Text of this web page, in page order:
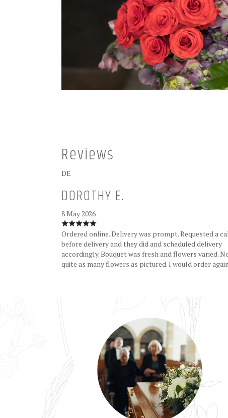
Reviews
DE
DOROTHY E.
8 May 2026
Ordered online. Delivery was prompt. Requested a
before delivery and they did and scheduled delivery
accordingly. Bouquet was fresh and flowers varied.
quite as many flowers as pictured. I would order